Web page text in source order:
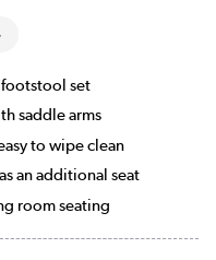
footstool set
saddle arms
to wipe clean
an additional seat
room seating